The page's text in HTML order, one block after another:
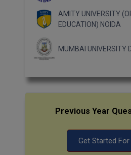
AMITY UNIVERSITY
EDUCATION) NOIDA
MUMBAI UNIVERSITY
Previous Year
Get Started For